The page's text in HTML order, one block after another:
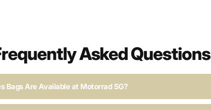
Asked Questions
Bags Are Available at Motorrad SG?